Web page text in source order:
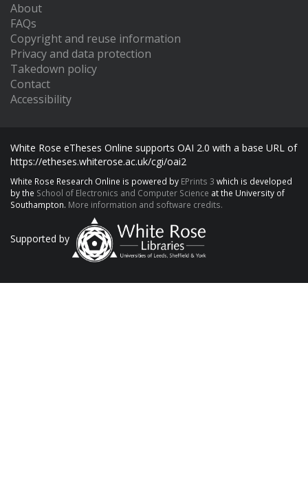
About
FAQs
Copyright and reuse information
Privacy and data protection
Takedown policy
Contact
Accessibility
White Rose eTheses Online supports OAI 2.0 with a base URL of
https://etheses.whiterose.ac.uk/cgi/oai2
White Rose Research Online is powered by EPrints 3 which is developed
by the School of Electronics and Computer Science at the University of
Southampton. More information and software credits.
Supported by